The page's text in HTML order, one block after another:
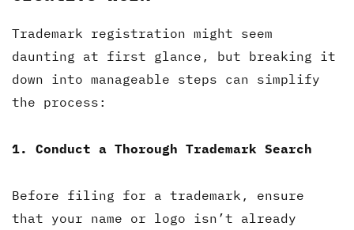
Trademark registration might seem
daunting at first glance, but breaking it
down into manageable steps can simplify
the process:
1. Conduct a Thorough Trademark Search
Before filing for a trademark, ensure
that your name or logo isn’t already